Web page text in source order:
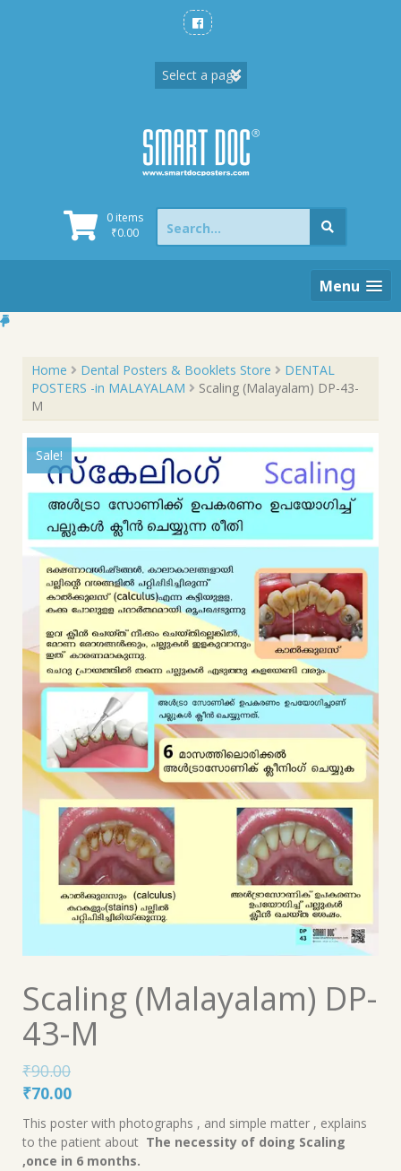
0 items
₹0.00
Search
for:
Menu
Home Dental Posters & Booklets Store
DENTAL
POSTERS -in MALAYALAM
Scaling (Malayalam) DP-43-
M
Sale!
Scaling (Malayalam) DP-
43-M
₹90.00
Original
price
was:
₹90.00.
₹70.00Current
price
is:
₹70.00.
This poster with photographs , and simple matter , explains
to the patient about The necessity of doing Scaling
,once in 6 months.